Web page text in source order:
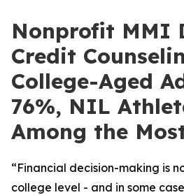
Nonprofit MMI
Credit
College-Aged
76%, NIL
Among the
“Financial decision-making is
college level - and in some